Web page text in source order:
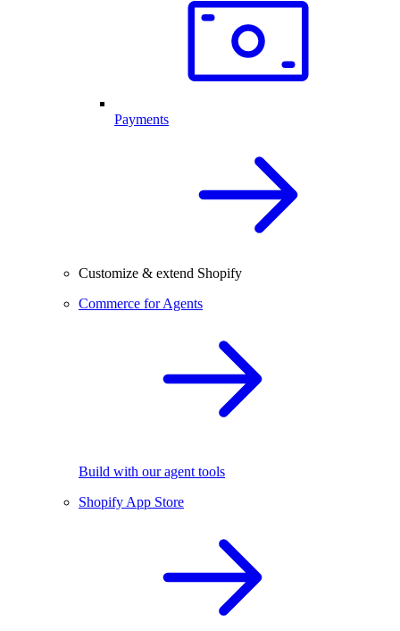
Payments
Customize & extend Shopify
Commerce for Agents
Build with our agent tools
Shopify App Store